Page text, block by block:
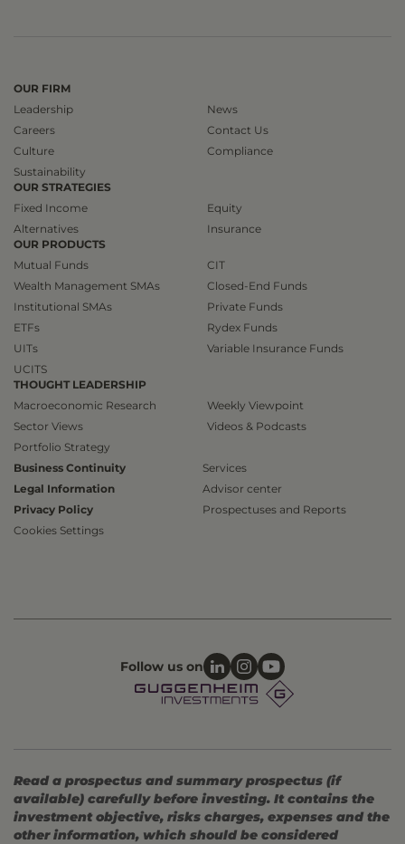
OUR FIRM
Leadership
Careers
Culture
Sustainability
News
Contact Us
Compliance
OUR STRATEGIES
Fixed Income
Alternatives
Equity
Insurance
OUR PRODUCTS
Mutual Funds
Wealth Management SMAs
Institutional SMAs
ETFs
UITs
UCITS
CIT
Closed-End Funds
Private Funds
Rydex Funds
Variable Insurance Funds
THOUGHT LEADERSHIP
Macroeconomic Research
Sector Views
Portfolio Strategy
Weekly Viewpoint
Videos & Podcasts
Business Continuity
Legal Information
Privacy Policy
Cookies Settings
Services
Advisor center
Prospectuses and Reports
Follow us on
Read a prospectus and summary prospectus (if
available) carefully before investing. It contains the
investment objective, risks charges, expenses and the
other information, which should be considered